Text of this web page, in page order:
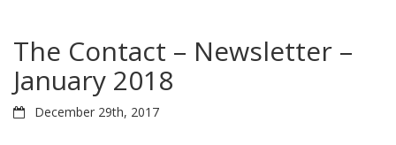
The Contact – Newsletter –
January 2018
December 29th, 2017